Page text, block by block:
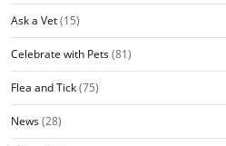
Ask a Vet(15)
Celebrate with Pets(81)
Flea and Tick(75)
News(28)